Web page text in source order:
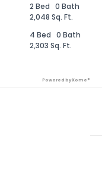
2 Bed 0 Bath
2,048 Sq. Ft.
4 Bed 0 Bath
2,303 Sq. Ft.
Powered by Xome®